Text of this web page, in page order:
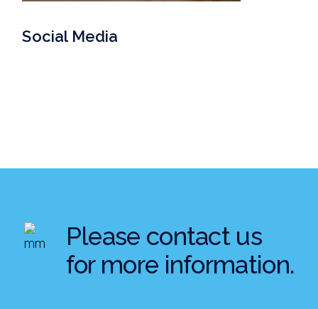
Social Media
Please contact us
for more information.